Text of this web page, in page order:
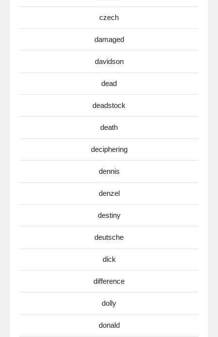
czech
damaged
davidson
dead
deadstock
death
deciphering
dennis
denzel
destiny
deutsche
dick
difference
dolly
donald